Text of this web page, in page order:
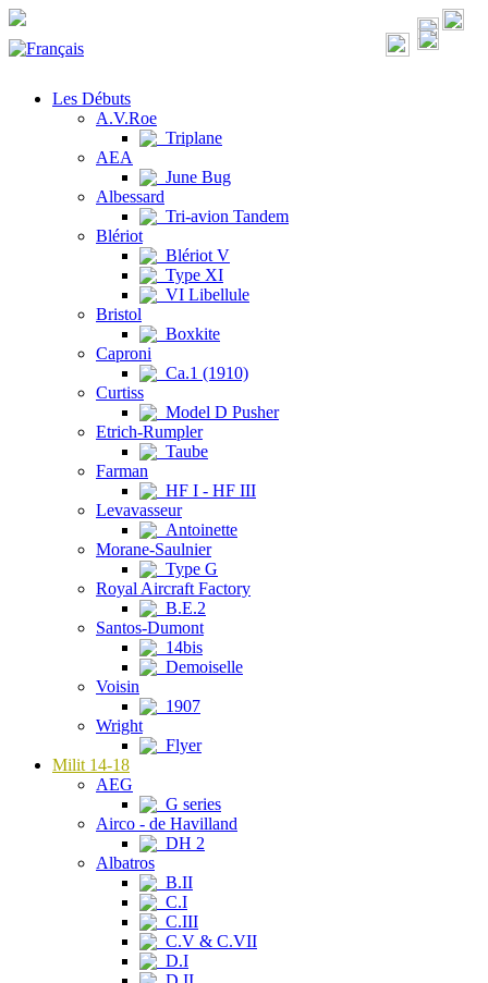
Les Débuts
A.V.Roe
Triplane
AEA
June Bug
Albessard
Tri-avion Tandem
Blériot
Blériot V
Type XI
VI Libellule
Bristol
Boxkite
Caproni
Ca.1 (1910)
Curtiss
Model D Pusher
Etrich-Rumpler
Taube
Farman
HF I - HF III
Levavasseur
Antoinette
Morane-Saulnier
Type G
Royal Aircraft Factory
B.E.2
Santos-Dumont
14bis
Demoiselle
Voisin
1907
Wright
Flyer
Milit 14-18
AEG
G series
Airco - de Havilland
DH 2
Albatros
B.II
C.I
C.III
C.V & C.VII
D.I